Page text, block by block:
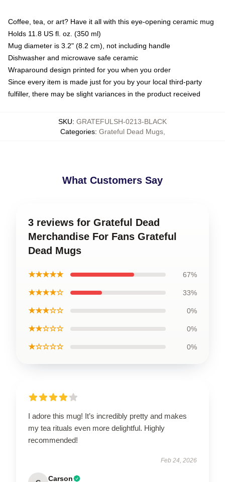
Coffee, tea, or art? Have it all with this eye-opening ceramic mug
Holds 11.8 US fl. oz. (350 ml)
Mug diameter is 3.2" (8.2 cm), not including handle
Dishwasher and microwave safe ceramic
Wraparound design printed for you when you order
Since every item is made just for you by your local third-party
fulfiller, there may be slight variances in the product received
SKU: GRATEFULSH-0213-BLACK
Categories: Grateful Dead Mugs,
What Customers Say
3 reviews for Grateful Dead
Merchandise For Fans Grateful
Dead Mugs
★★★★★ 67%
★★★★☆ 33%
★★★☆☆ 0%
★★☆☆☆ 0%
★☆☆☆☆ 0%
I adore this mug! It’s incredibly pretty and makes
my tea rituals even more delightful. Highly
recommended!
Feb 24, 2026
Carson